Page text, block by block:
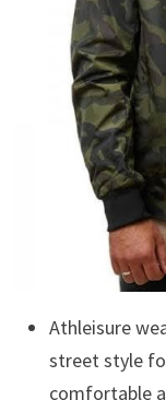
Athleisure
street style
comfortable